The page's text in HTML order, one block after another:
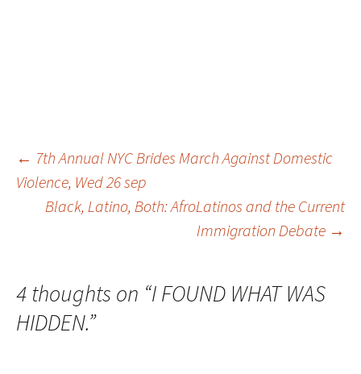
Post
navigation
← 7th Annual NYC Brides March Against Domestic
Violence, Wed 26 sep
Black, Latino, Both: AfroLatinos and the Current
Immigration Debate →
4 thoughts on “I FOUND WHAT WAS
HIDDEN.”